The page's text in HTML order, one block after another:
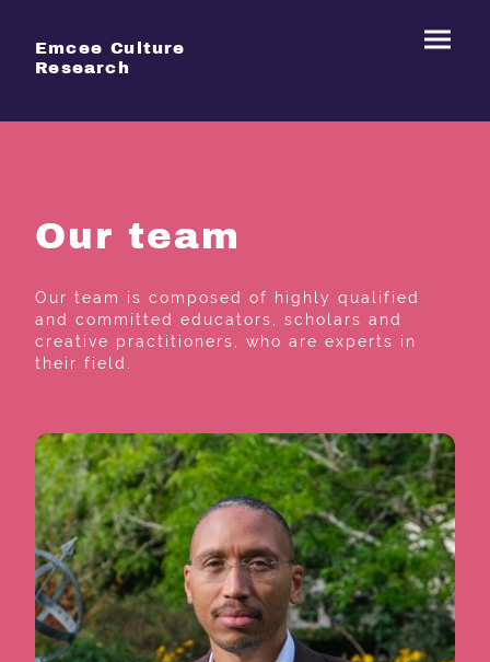
Emcee Culture
Research
Our team
Our team is composed of highly qualified
and committed educators, scholars and
creative practitioners, who are experts in
their field.